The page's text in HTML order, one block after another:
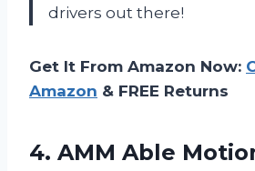
drivers out there!
Get It From Amazon Now:
Amazon & FREE Returns
4. AMM Able